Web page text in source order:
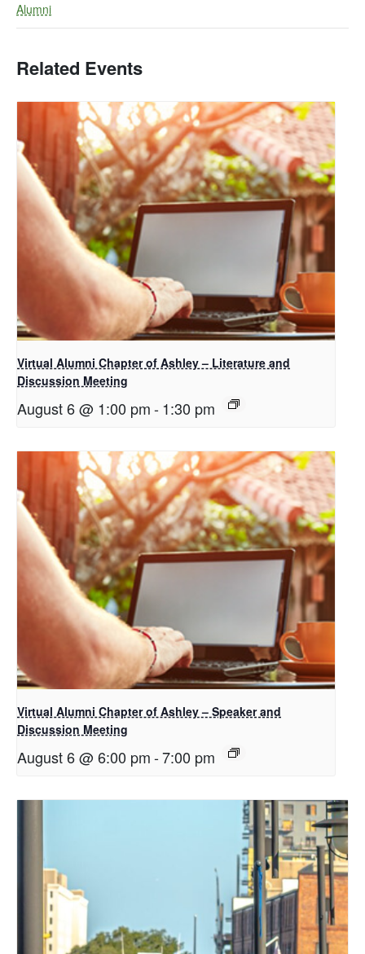
Alumni
Related Events
Virtual Alumni Chapter of Ashley – Literature and
Discussion Meeting
August 6 @ 1:00 pm-1:30 pm
Virtual Alumni Chapter of Ashley – Speaker and
Discussion Meeting
August 6 @ 6:00 pm-7:00 pm